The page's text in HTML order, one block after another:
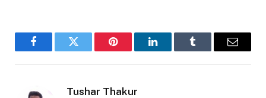
FacebookTwitter Pinterest LinkedInTumblr Email
Tushar Thakur